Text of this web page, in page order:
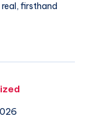
firsthand